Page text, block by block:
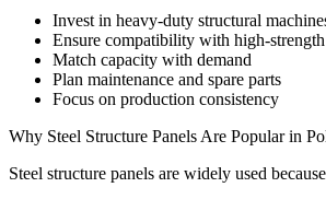
Invest in heavy-duty structural
Ensure compatibility with high-
Match capacity with demand
Plan maintenance and spare parts
Focus on production consistency
Why Steel Structure Panels Are Popular in
Steel structure panels are widely used